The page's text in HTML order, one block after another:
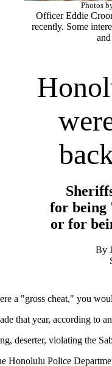
Photos
Officer Eddie
recently. Some
for being
or for
By
a "gross cheat," you
that year, according to
deserter, violating the
Police